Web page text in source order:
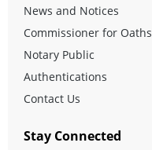
News and Notices
Commissioner for Oaths
Notary Public
Authentications
Contact Us
Stay Connected